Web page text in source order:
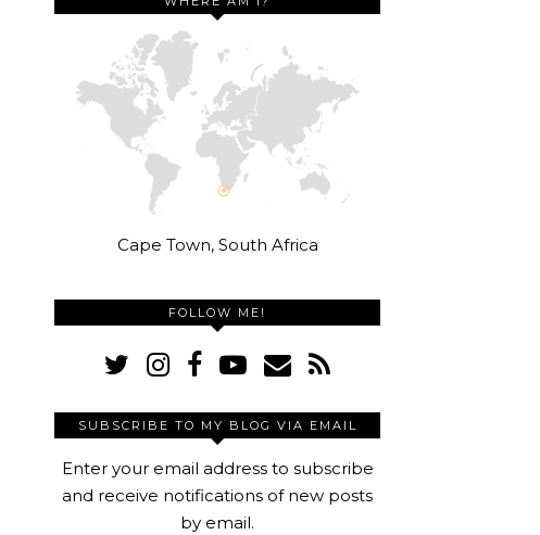
Cape Town, South Africa
FOLLOW ME!
SUBSCRIBE TO MY BLOG VIA EMAIL
Enter your email address to subscribe
and receive notifications of new posts
by email.